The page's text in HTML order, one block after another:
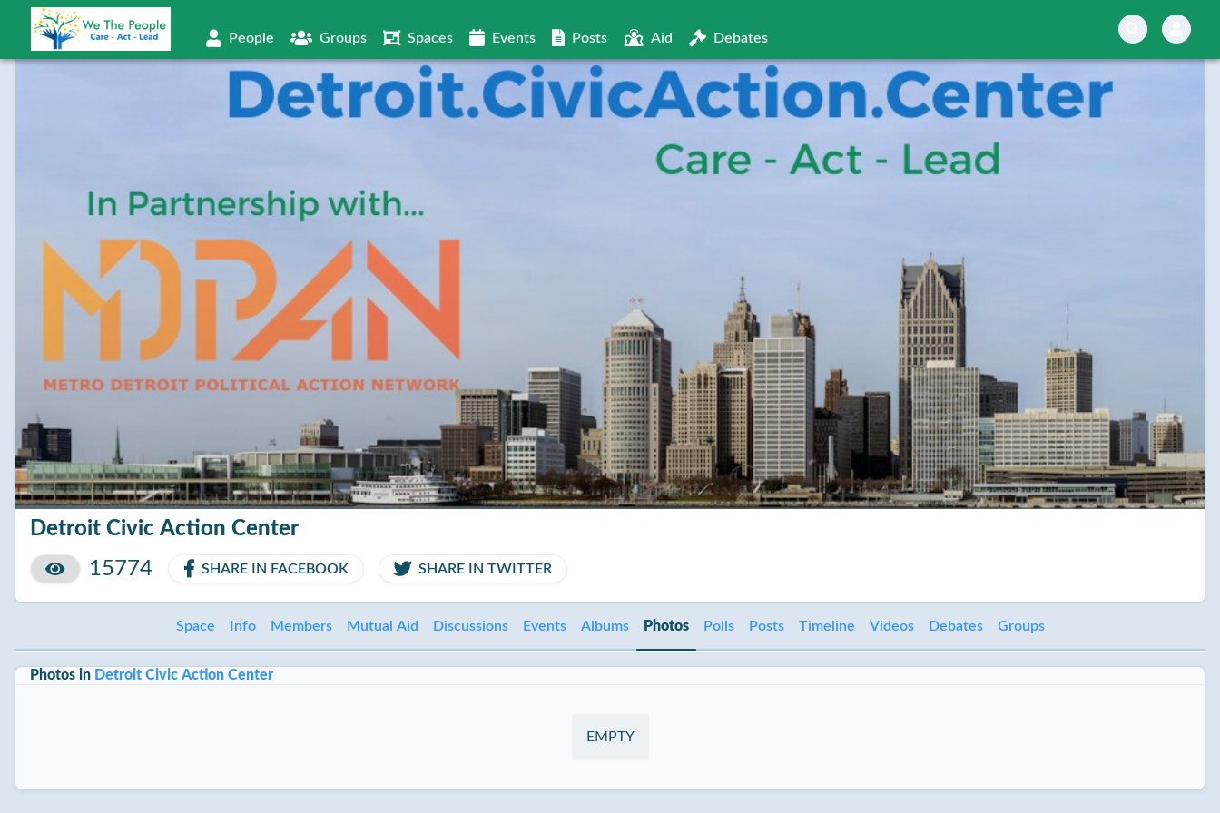
People Groups Spaces Events Posts Aid Debates
Detroit Civic Action Center
15774
SHARE IN FACEBOOK SHARE IN TWITTER
Space Info Members Mutual Aid Discussions Events Albums Photos Polls Posts Timeline Videos Debates Groups
Photos in Detroit Civic Action Center
EMPTY